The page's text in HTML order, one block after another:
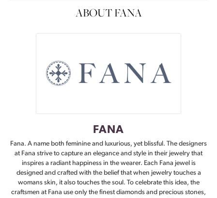
ABOUT FANA
FANA
Fana. A name both feminine and luxurious, yet blissful. The designers
at Fana strive to capture an elegance and style in their jewelry that
inspires a radiant happiness in the wearer. Each Fana jewel is
designed and crafted with the belief that when jewelry touches a
womans skin, it also touches the soul. To celebrate this idea, the
craftsmen at Fana use only the finest diamonds and precious stones,